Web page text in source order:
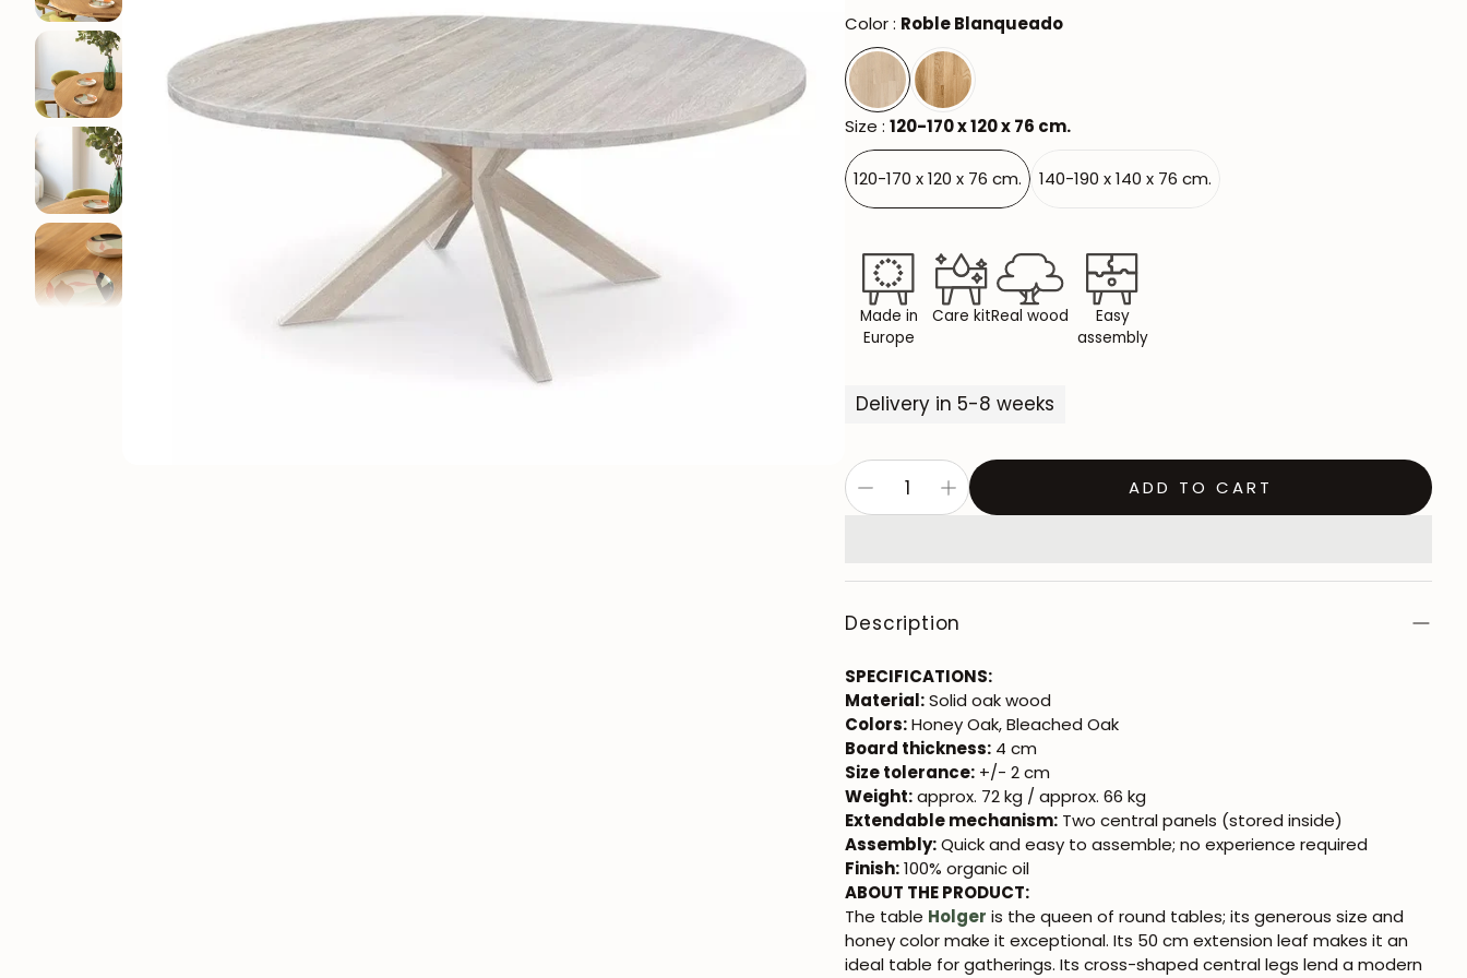
Regal NordicStory
Mozaik LoftStory
Montenegro LoftStory
Color : Roble Blanqueado
Size :120-170 x 120 x 76 cm.
120-170 x 120 x 76 cm. 140-190 x 140 x 76 cm.
Made in
Europe
Care kitReal wood
Easy
assembly
Delivery in 5-8 weeks
ADD TO CART
Description
SPECIFICATIONS:
Material:Solid oak wood
Colors:Honey Oak, Bleached Oak
Board thickness: 4 cm
Size tolerance: +/- 2 cm
Weight:approx. 72 kg / approx. 66 kg
Extendable mechanism: Two central panels (stored inside)
Assembly:Quick and easy to assemble; no experience required
Finish:100% organic oil
ABOUT THE PRODUCT:
The table Holger is the queen of round tables; its generous size and
honey color make it exceptional. Its 50 cm extension leaf makes it an
ideal table for gatherings. Its cross-shaped central legs lend a modern